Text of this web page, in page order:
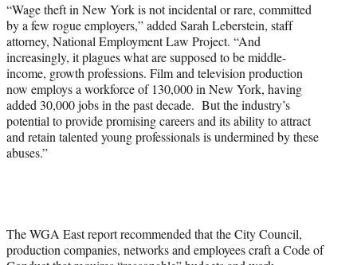
“Wage theft in New York is not incidental or rare, committed
by a few rogue employers,” added Sarah Leberstein, staff
attorney, National Employment Law Project. “And
increasingly, it plagues what are supposed to be middle-
income, growth professions. Film and television production
now employs a workforce of 130,000 in New York, having
added 30,000 jobs in the past decade. But the industry’s
potential to provide promising careers and its ability to attract
and retain talented young professionals is undermined by these
abuses.”
The WGA East report recommended that the City Council,
production companies, networks and employees craft a Code of